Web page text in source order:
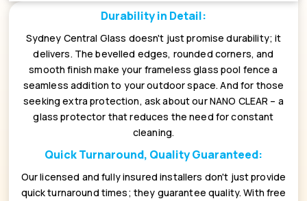
Durability in Detail:
Sydney Central Glass doesn't just promise durability; it
delivers. The bevelled edges, rounded corners, and
smooth finish make your frameless glass pool fence a
seamless addition to your outdoor space. And for those
seeking extra protection, ask about our NANO CLEAR – a
glass protector that reduces the need for constant
cleaning.
Quick Turnaround, Quality Guaranteed:
Our licensed and fully insured installers don't just provide
quick turnaround times; they guarantee quality. With free